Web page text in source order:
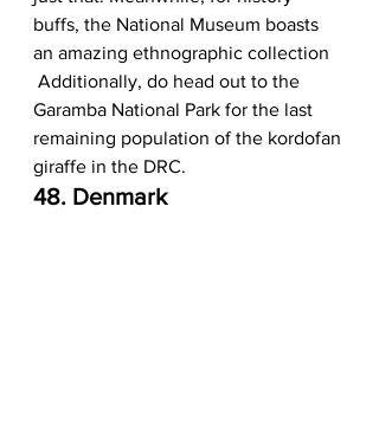
buffs, the National Museum boasts
an amazing ethnographic collection
Additionally, do head out to the
Garamba National Park for the last
remaining population of the kordofan
giraffe in the DRC.
48. Denmark